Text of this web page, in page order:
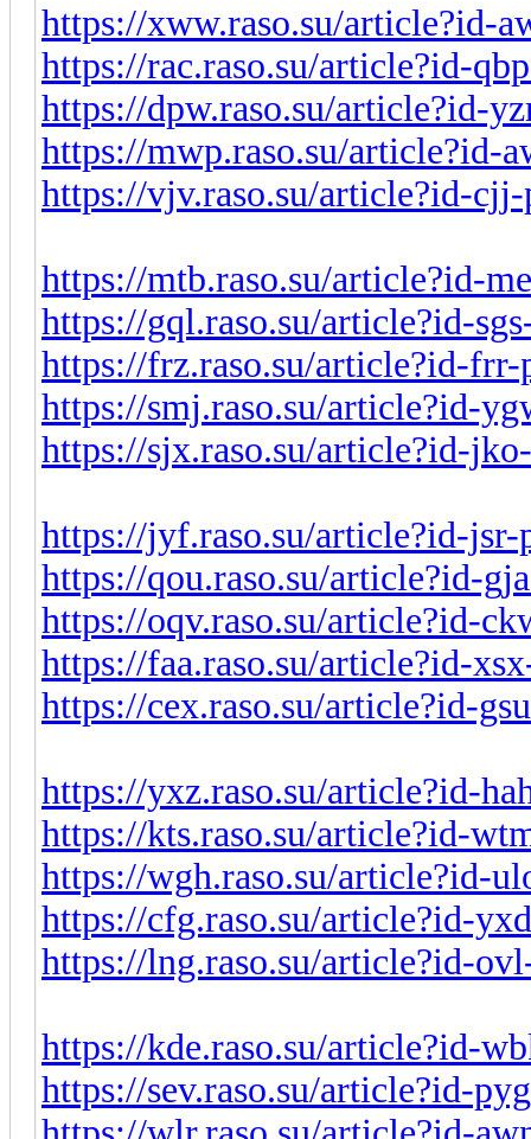
https://xww.raso.su/article?id-
https://rac.raso.su/article?id-
https://dpw.raso.su/article?id-
https://mwp.raso.su/article?id-
https://vjv.raso.su/article?id-
https://mtb.raso.su/article?id-
https://gql.raso.su/article?id-
https://frz.raso.su/article?id-frr-
https://smj.raso.su/article?id-
https://sjx.raso.su/article?id-
https://jyf.raso.su/article?id-jsr-
https://qou.raso.su/article?id-
https://oqv.raso.su/article?id-
https://faa.raso.su/article?id-
https://cex.raso.su/article?id-
https://yxz.raso.su/article?id-
https://kts.raso.su/article?id-
https://wgh.raso.su/article?id-
https://cfg.raso.su/article?id-
https://lng.raso.su/article?id-
https://kde.raso.su/article?id-
https://sev.raso.su/article?id-